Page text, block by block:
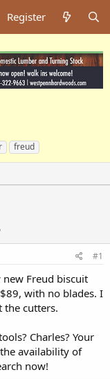
Register
freud
#1
Freud biscuit
with no blades. I
cutters.
Charles? Your
availability of
now!